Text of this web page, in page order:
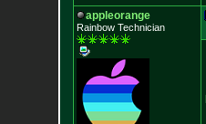
appleorange
Rainbow Technician